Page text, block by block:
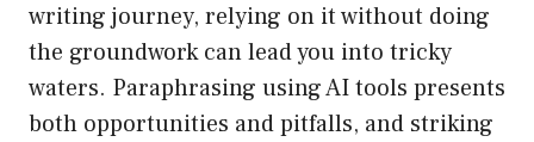
writing journey, relying on it without doing
the groundwork can lead you into tricky
waters. Paraphrasing using AI tools presents
both opportunities and pitfalls, and striking